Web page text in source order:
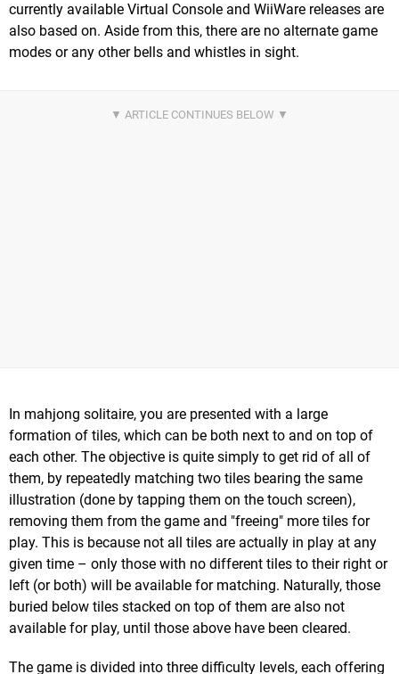
currently available Virtual Console and WiiWare releases are
also based on. Aside from this, there are no alternate game
modes or any other bells and whistles in sight.
In mahjong solitaire, you are presented with a large
formation of tiles, which can be both next to and on top of
each other. The objective is quite simply to get rid of all of
them, by repeatedly matching two tiles bearing the same
illustration (done by tapping them on the touch screen),
removing them from the game and "freeing" more tiles for
play. This is because not all tiles are actually in play at any
given time – only those with no different tiles to their right or
left (or both) will be available for matching. Naturally, those
buried below tiles stacked on top of them are also not
available for play, until those above have been cleared.
The game is divided into three difficulty levels, each offering